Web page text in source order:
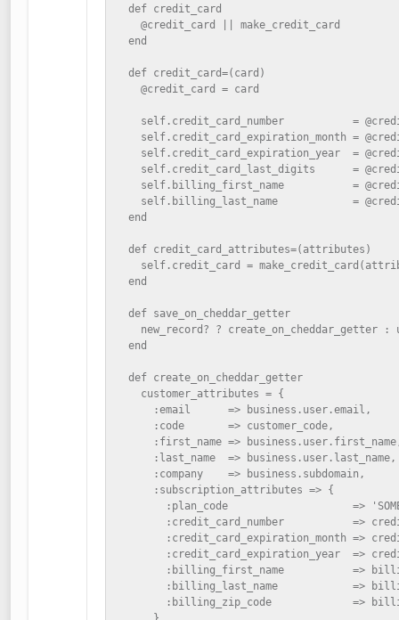
  def credit_card
    @credit_card || make_credit_card
  end
  def credit_card=(card)
    @credit_card = card
self.credit_card_number           =
self.credit_card_expiration_month =
self.credit_card_expiration_year  =
self.credit_card_last_digits      =
self.billing_first_name           =
self.billing_last_name            =
  end
  def credit_card_attributes=(attributes)
self.credit_card =
  end
  def save_on_cheddar_getter
new_record? ? create_on_cheddar_getter :
  end
  def create_on_cheddar_getter
    customer_attributes = {
      :email      => business.user.email,
      :code       => customer_code,
:first_name =>
      :last_name  => business.user.last_name,
      :company    => business.subdomain,
      :subscription_attributes => {
:plan_code                    =>
:credit_card_number           =>
:credit_card_expiration_month =>
:credit_card_expiration_year  =>
:billing_first_name           =>
:billing_last_name            =>
:billing_zip_code             =>